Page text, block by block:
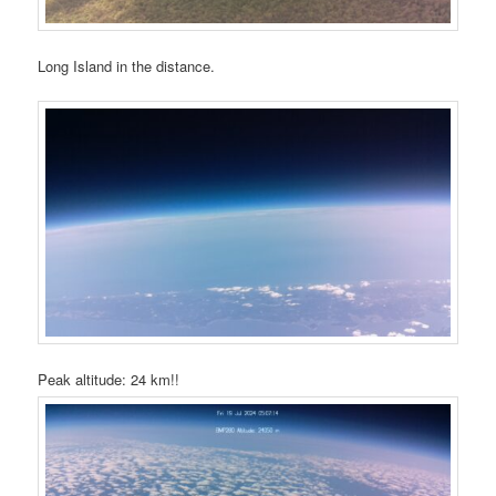
Long Island in the distance.
Peak altitude: 24 km!!